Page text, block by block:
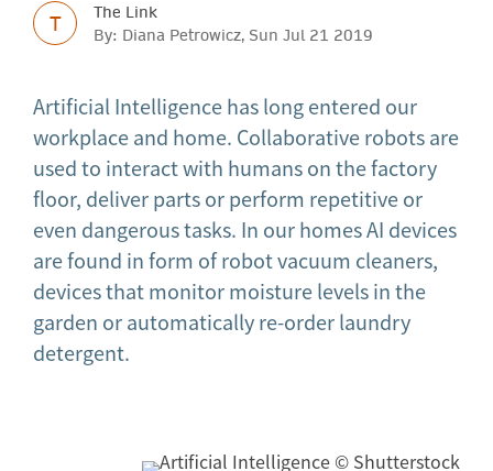
T
The Link
By: Diana Petrowicz, Sun Jul 21 2019
Artificial Intelligence has long entered our
workplace and home. Collaborative robots are
used to interact with humans on the factory
floor, deliver parts or perform repetitive or
even dangerous tasks. In our homes AI devices
are found in form of robot vacuum cleaners,
devices that monitor moisture levels in the
garden or automatically re-order laundry
detergent.